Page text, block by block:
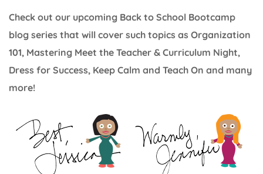
Check out our upcoming Back to School Bootcamp
blog series that will cover such topics as Organization
101, Mastering Meet the Teacher & Curriculum Night,
Dress for Success, Keep Calm and Teach On and many
more!